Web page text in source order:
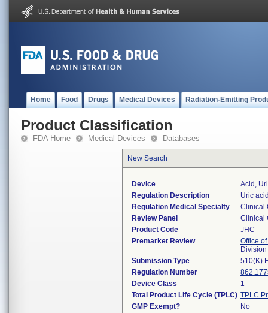
Home Food Drugs Medical Devices Radiation-Emitting
Product Classification
FDA Home Medical Devices Databases
New Search
Device
Acid,
Regulation Description
Uric
Regulation Medical Specialty
Clinical
Review Panel
Clinical
Product Code
JHC
Premarket Review
Office
Submission Type
510(K)
Regulation Number
Device Class
1
Total Product Life Cycle (TPLC) TPLC
GMP Exempt?
No